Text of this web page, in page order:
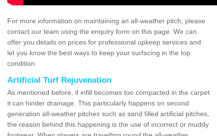
For more information on maintaining an all-weather pitch, please
contact our team using the enquiry form on this page. We can
offer you details on prices for professional upkeep services and
let you know the best ways to keep your surfacing in the top
condition.
Artificial Turf Rejuvenation
As mentioned before, if infill becomes too compacted in the carpet
it can hinder drainage. This particularly happens on second
generation all-weather pitches such as sand filled artificial pitches,
the reason behind this happening is the use of incorrect or muddy